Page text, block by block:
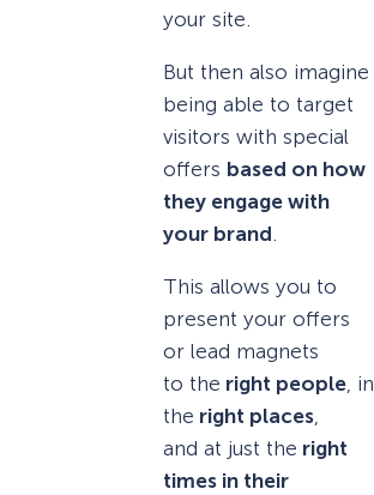
your site.
But then also imagine
being able to target
visitors with special
offers based on how
they engage with
your brand.
This allows you to
present your offers
or lead magnets
to the right people, in
the right places,
and at just the right
times in their